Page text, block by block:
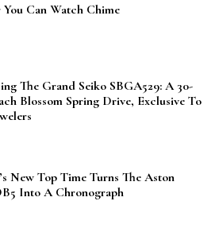
You Can Watch Chime
The Grand Seiko SBGA529: A 30-
Blossom Spring Drive, Exclusive To
New Top Time Turns The Aston
Into A Chronograph